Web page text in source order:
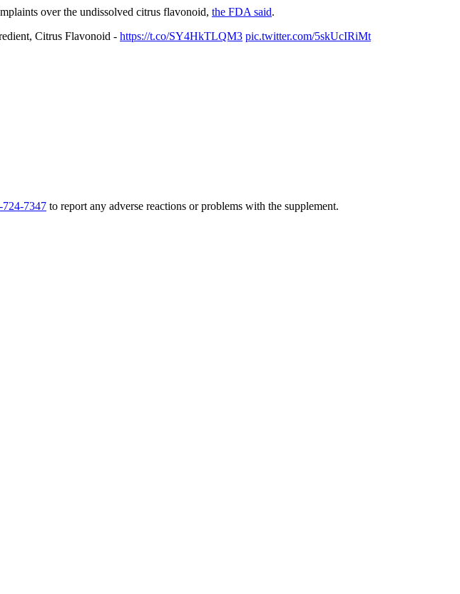
over the undissolved citrus flavonoid, the FDA said.
Citrus Flavonoid - https://t.co/SY4HkTLQM3 pic.twitter.com/5skUcIRiMt
724-7347 to report any adverse reactions or problems with the supplement.